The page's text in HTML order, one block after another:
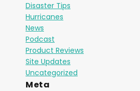
Disaster Tips
Hurricanes
News
Podcast
Product Reviews
Site Updates
Uncategorized
Meta